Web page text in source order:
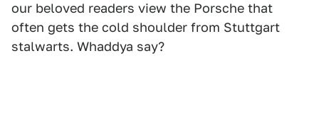
our beloved readers view the Porsche that
often gets the cold shoulder from Stuttgart
stalwarts. Whaddya say?